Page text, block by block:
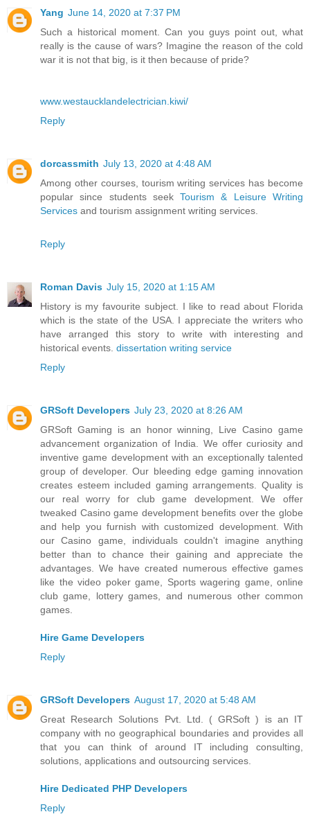
Yang June 14, 2020 at 7:37 PM
Such a historical moment. Can you guys point out, what
really is the cause of wars? Imagine the reason of the cold
war it is not that big, is it then because of pride?
www.westaucklandelectrician.kiwi/
Reply
dorcassmith July 13, 2020 at 4:48 AM
Among other courses, tourism writing services has become
popular since students seekTourism & Leisure Writing
Services and tourism assignment writing services.
Reply
Roman Davis July 15, 2020 at 1:15 AM
History is my favourite subject. I like to read about Florida
which is the state of the USA. I appreciate the writers who
have arranged this story to write with interesting and
historical events. dissertation writing service
Reply
GRSoft Developers July 23, 2020 at 8:26 AM
GRSoft Gaming is an honor winning, Live Casino game
advancement organization of India. We offer curiosity and
inventive game development with an exceptionally talented
group of developer. Our bleeding edge gaming innovation
creates esteem included gaming arrangements. Quality is
our real worry for club game development. We offer
tweaked Casino game development benefits over the globe
and help you furnish with customized development. With
our Casino game, individuals couldn't imagine anything
better than to chance their gaining and appreciate the
advantages. We have created numerous effective games
like the video poker game, Sports wagering game, online
club game, lottery games, and numerous other common
games.
Hire Game Developers
Reply
GRSoft Developers August 17, 2020 at 5:48 AM
Great Research Solutions Pvt. Ltd. ( GRSoft ) is an IT
company with no geographical boundaries and provides all
that you can think of around IT including consulting,
solutions, applications and outsourcing services.
Hire Dedicated PHP Developers
Reply